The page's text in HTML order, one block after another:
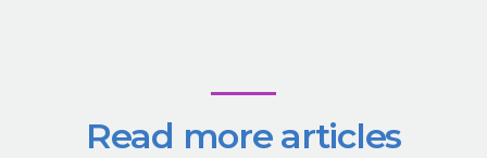
Read more articles